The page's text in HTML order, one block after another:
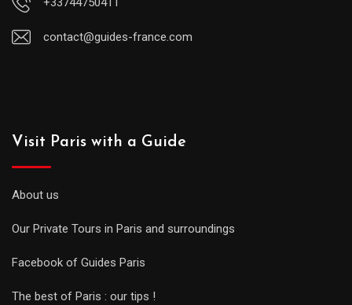
contact@guides-france.com
Visit Paris with a Guide
About us
Our Private Tours in Paris and surroundings
Facebook of Guides Paris
The best of Paris : our tips !